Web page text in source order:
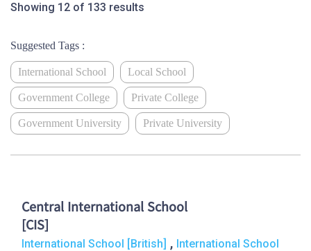
Showing 12 of 133 results
Suggested Tags :
International School Local School
Government College Private College
Government University Private University
Central International School
[CIS]
International School [British] , International School